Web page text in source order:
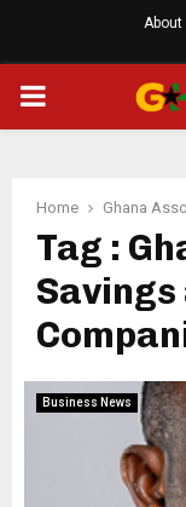
About
PRIMARY
Home Ghana
Tag :
Savings
Business News